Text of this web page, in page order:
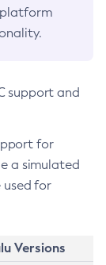
platform
support and
for
a simulated
used for
Versions